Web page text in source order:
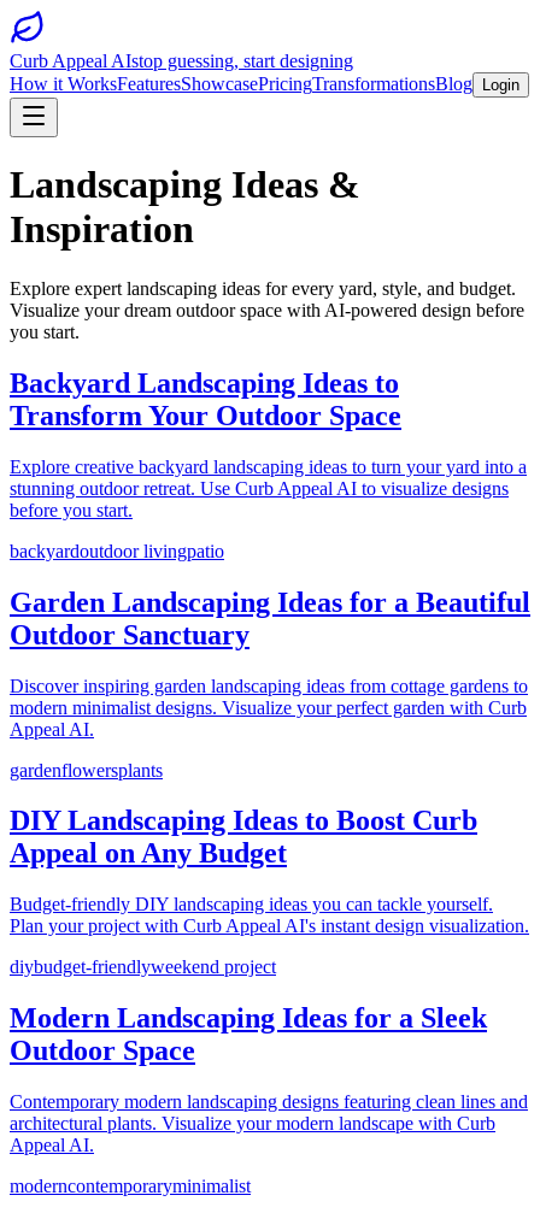
Curb Appeal AIstop guessing, start designing
How it WorksFeaturesShowcasePricingTransformationsBlog Login
Landscaping Ideas &
Inspiration
Explore expert landscaping ideas for every yard, style, and budget.
Visualize your dream outdoor space with AI-powered design before
you start.
Backyard Landscaping Ideas to
Transform Your Outdoor Space
Explore creative backyard landscaping ideas to turn your yard into a
stunning outdoor retreat. Use Curb Appeal AI to visualize designs
before you start.
backyardoutdoor livingpatio
Garden Landscaping Ideas for a Beautiful
Outdoor Sanctuary
Discover inspiring garden landscaping ideas from cottage gardens to
modern minimalist designs. Visualize your perfect garden with Curb
Appeal AI.
gardenflowersplants
DIY Landscaping Ideas to Boost Curb
Appeal on Any Budget
Budget-friendly DIY landscaping ideas you can tackle yourself.
Plan your project with Curb Appeal AI's instant design visualization.
diybudget-friendlyweekend project
Modern Landscaping Ideas for a Sleek
Outdoor Space
Contemporary modern landscaping designs featuring clean lines and
architectural plants. Visualize your modern landscape with Curb
Appeal AI.
moderncontemporaryminimalist